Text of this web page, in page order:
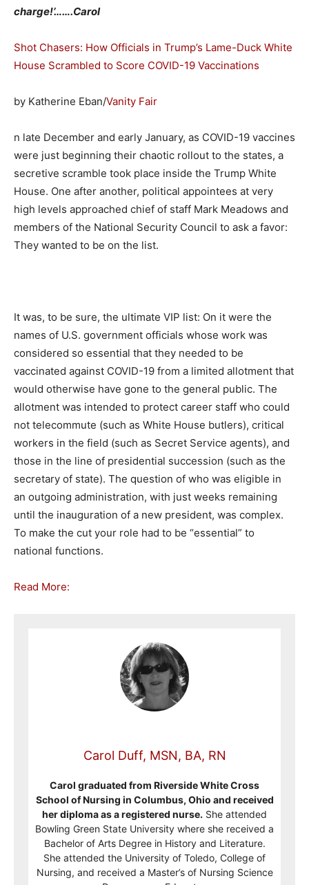
charge!’…….Carol
Shot Chasers: How Officials in Trump’s Lame-Duck White
House Scrambled to Score COVID-19 Vaccinations
by Katherine Eban/Vanity Fair
n late December and early January, as COVID-19 vaccines
were just beginning their chaotic rollout to the states, a
secretive scramble took place inside the Trump White
House. One after another, political appointees at very
high levels approached chief of staff Mark Meadows and
members of the National Security Council to ask a favor:
They wanted to be on the list.
It was, to be sure, the ultimate VIP list: On it were the
names of U.S. government officials whose work was
considered so essential that they needed to be
vaccinated against COVID-19 from a limited allotment that
would otherwise have gone to the general public. The
allotment was intended to protect career staff who could
not telecommute (such as White House butlers), critical
workers in the field (such as Secret Service agents), and
those in the line of presidential succession (such as the
secretary of state). The question of who was eligible in
an outgoing administration, with just weeks remaining
until the inauguration of a new president, was complex.
To make the cut your role had to be “essential” to
national functions.
Read More:
Carol Duff, MSN, BA, RN
Carol graduated from Riverside White Cross
School of Nursing in Columbus, Ohio and received
her diploma as a registered nurse. She attended
Bowling Green State University where she received a
Bachelor of Arts Degree in History and Literature.
She attended the University of Toledo, College of
Nursing, and received a Master’s of Nursing Science